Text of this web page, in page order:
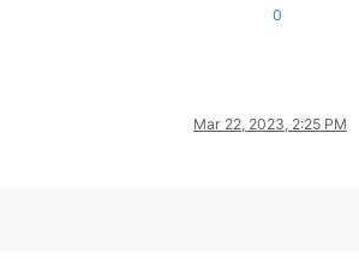
0
Mar 22, 2023, 2:25 PM